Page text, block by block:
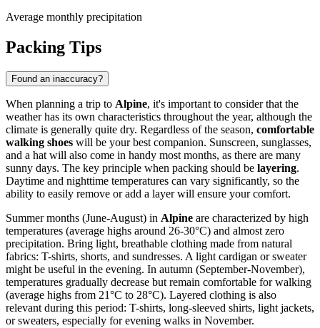
Average monthly precipitation
Packing Tips
Found an inaccuracy?
When planning a trip to Alpine, it's important to consider that the
weather has its own characteristics throughout the year, although the
climate is generally quite dry. Regardless of the season, comfortable
walking shoes will be your best companion. Sunscreen, sunglasses,
and a hat will also come in handy most months, as there are many
sunny days. The key principle when packing should be layering.
Daytime and nighttime temperatures can vary significantly, so the
ability to easily remove or add a layer will ensure your comfort.
Summer months (June-August) in Alpine are characterized by high
temperatures (average highs around 26-30°C) and almost zero
precipitation. Bring light, breathable clothing made from natural
fabrics: T-shirts, shorts, and sundresses. A light cardigan or sweater
might be useful in the evening. In autumn (September-November),
temperatures gradually decrease but remain comfortable for walking
(average highs from 21°C to 28°C). Layered clothing is also
relevant during this period: T-shirts, long-sleeved shirts, light jackets,
or sweaters, especially for evening walks in November.